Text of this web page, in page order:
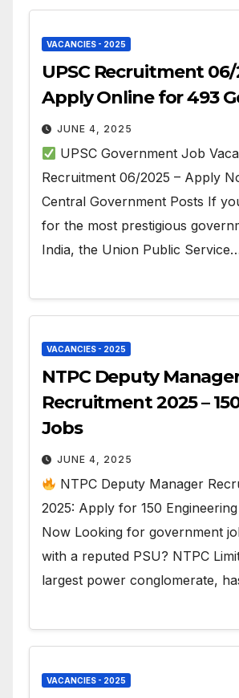
VACANCIES - 2025
UPSC Recruitment 06/
Apply Online for 493
JUNE 4, 2025
UPSC Government Job
Recruitment 06/2025 – Apply
Central Government Posts If
for the most prestigious
India, the Union Public
VACANCIES - 2025
NTPC Deputy
Recruitment 2025 –
Jobs
JUNE 4, 2025
NTPC Deputy Manager
2025: Apply for 150
Now Looking for government
with a reputed PSU? NTPC
largest power conglomerate,
VACANCIES - 2025